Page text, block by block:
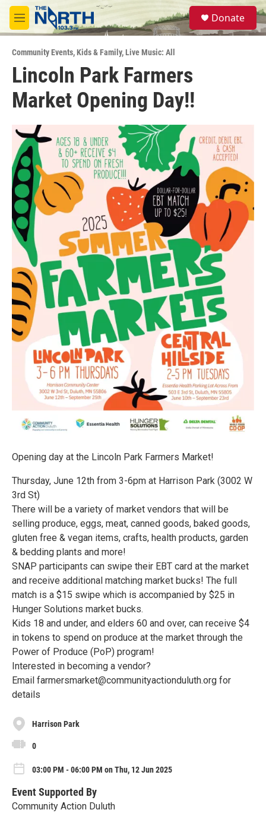
Skip to main content
M
e
u
S
e
a
Donate
Community Events,Kids & Family,Live Music: All
Lincoln Park Farmers
Market Opening Day!!
Opening day at the Lincoln Park Farmers Market!
Thursday, June 12th from 3-6pm at Harrison Park (3002 W
3rd St)
There will be a variety of market vendors that will be
selling produce, eggs, meat, canned goods, baked goods,
gluten free & vegan items, crafts, health products, garden
& bedding plants and more!
SNAP participants can swipe their EBT card at the market
and receive additional matching market bucks! The full
match is a $15 swipe which is accompanied by $25 in
Hunger Solutions market bucks.
Kids 18 and under, and elders 60 and over, can receive $4
in tokens to spend on produce at the market through the
Power of Produce (PoP) program!
Interested in becoming a vendor?
Email farmersmarket@communityactionduluth.org for
details
Harrison Park
0
03:00 PM - 06:00 PM on Thu, 12 Jun 2025
Event Supported By
Community Action Duluth